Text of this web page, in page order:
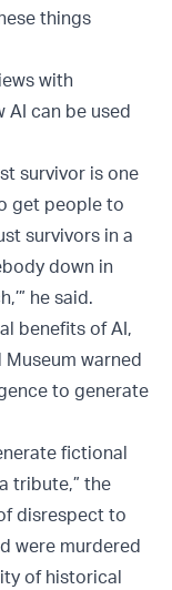
things
with
AI can be used
survivor is one
get people to
survivors in a
down in
he said.
benefits of AI,
warned
to generate
fictional
tribute,” the
disrespect to
were murdered
of historical